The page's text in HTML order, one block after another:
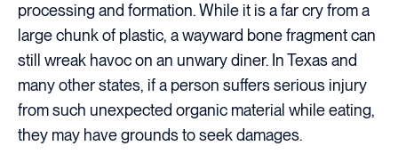
processing and formation. While it is a far cry from a
large chunk of plastic, a wayward bone fragment can
still wreak havoc on an unwary diner. In Texas and
many other states, if a person suffers serious injury
from such unexpected organic material while eating,
they may have grounds to seek damages.